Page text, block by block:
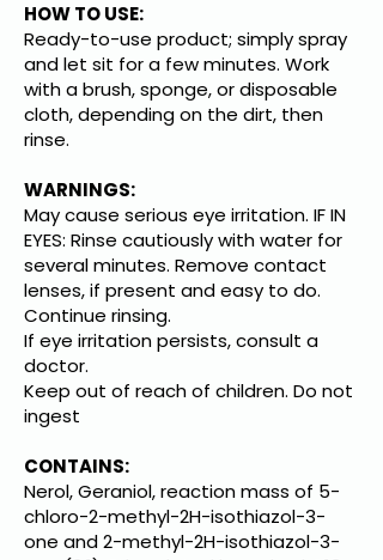
HOW TO USE:
Ready-to-use product; simply spray
and let sit for a few minutes. Work
with a brush, sponge, or disposable
cloth, depending on the dirt, then
rinse.
WARNINGS:
May cause serious eye irritation. IF IN
EYES: Rinse cautiously with water for
several minutes. Remove contact
lenses, if present and easy to do.
Continue rinsing.
If eye irritation persists, consult a
doctor.
Keep out of reach of children. Do not
ingest
CONTAINS:
Nerol, Geraniol, reaction mass of 5-
chloro-2-methyl-2H-isothiazol-3-
one and 2-methyl-2H-isothiazol-3-